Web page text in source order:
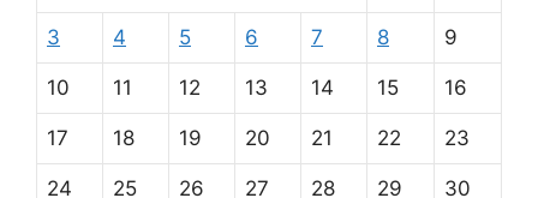
3 4 5 6 7 8 9
10 11 12 13 14 15 16
17 18 19 20 21 22 23
24 25 26 27 28 29 30